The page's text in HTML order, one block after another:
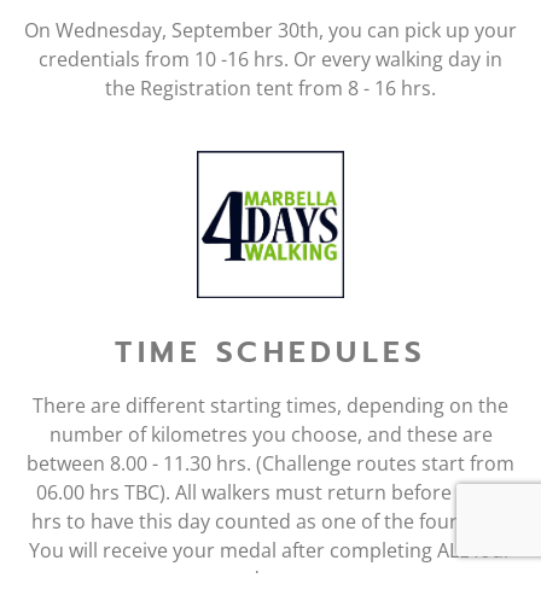
On Wednesday, September 30th, you can pick up your
credentials from 10 -16 hrs. Or every walking day in
the Registration tent from 8 - 16 hrs.
TIME SCHEDULES
There are different starting times, depending on the
number of kilometres you choose, and these are
between 8.00 - 11.30 hrs. (Challenge routes start from
06.00 hrs TBC). All walkers must return before 16.00
hrs to have this day counted as one of the four days.
You will receive your medal after completing ALL four
days.